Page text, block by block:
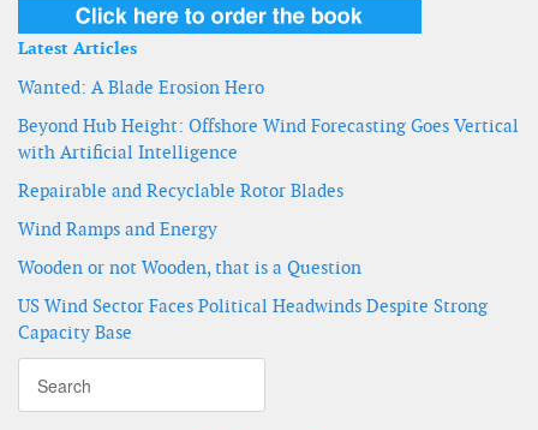
Latest Articles
Wanted: A Blade Erosion Hero
Beyond Hub Height: Offshore Wind Forecasting Goes Vertical
with Artificial Intelligence
Repairable and Recyclable Rotor Blades
Wind Ramps and Energy
Wooden or not Wooden, that is a Question
US Wind Sector Faces Political Headwinds Despite Strong
Capacity Base